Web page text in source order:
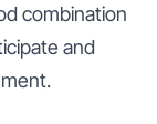
combination
and